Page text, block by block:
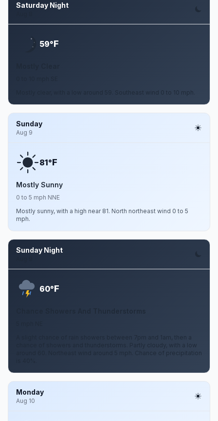
Saturday Night
59°F
Mostly clear, with a low around 59. Southeast wind 0 to 10 mph.
Sunday
Aug 9
81°F
Mostly Sunny
0 to 5 mph NNE
Mostly sunny, with a high near 81. North northeast wind 0 to 5
mph.
Sunday Night
60°F
A slight chance of rain showers between 7pm and 1am, then a
chance of showers and thunderstorms. Partly cloudy, with a low
around 60. Northeast wind around 5 mph. Chance of precipitation
Monday
Aug 10